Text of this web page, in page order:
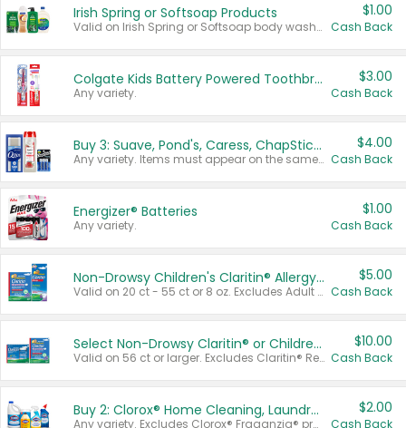
Irish Spring or Softsoap Products
Valid on Irish Spring or Softsoap body washes 20 oz or larger, Irish Spring bar soap multi-packs 6 ct or larger, or Softsoap liquid hand soap refills 50 oz.
$1.00
Cash Back
Colgate Kids Battery Powered Toothbrushes
Any variety.
$3.00
Cash Back
Buy 3: Suave, Pond's, Caress, ChapStick, Q-Tip, St. Ives, or Noxzema Products
Any variety. Items must appear on the same receipt. One (1) multi-pack is considered one (1) item purchased.
$4.00
Cash Back
Energizer® Batteries
Any variety.
$1.00
Cash Back
Non-Drowsy Children's Claritin® Allergy Chewables 20 - 55 ct or 8 oz Syrup
Valid on 20 ct - 55 ct or 8 oz. Excludes Adult Claritin® and Cooling Honey Flavored Liquid.
$5.00
Cash Back
Select Non-Drowsy Claritin® or Children's Claritin® Allergy
Valid on 56 ct or larger. Excludes Claritin® RediTabs 70 ct, Claritin® 115 ct, Children’s Claritin® 80 ct, and Claritin-D®.
$10.00
Cash Back
Buy 2: Clorox® Home Cleaning, Laundry, Pine-Sol®, Liquid-Plumr, or Formula 409 Products
Any variety. Excludes Clorox® Fraganzia® products, trial and travel sizes, tools, & textiles. Items must appear on the same receipt.
$2.00
Cash Back